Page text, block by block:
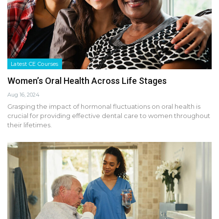
Latest CE Courses
Women’s Oral Health Across Life Stages
Aug 16, 2024
Grasping the impact of hormonal fluctuations on oral health is
crucial for providing effective dental care to women throughout
their lifetimes.